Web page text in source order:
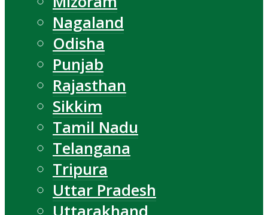
Nagaland
Odisha
Punjab
Rajasthan
Sikkim
Tamil Nadu
Telangana
Tripura
Uttar Pradesh